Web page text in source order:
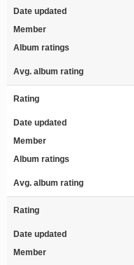
Date updated
Member
Album ratings
Avg. album rating
Rating
Date updated
Member
Album ratings
Avg. album rating
Rating
Date updated
Member